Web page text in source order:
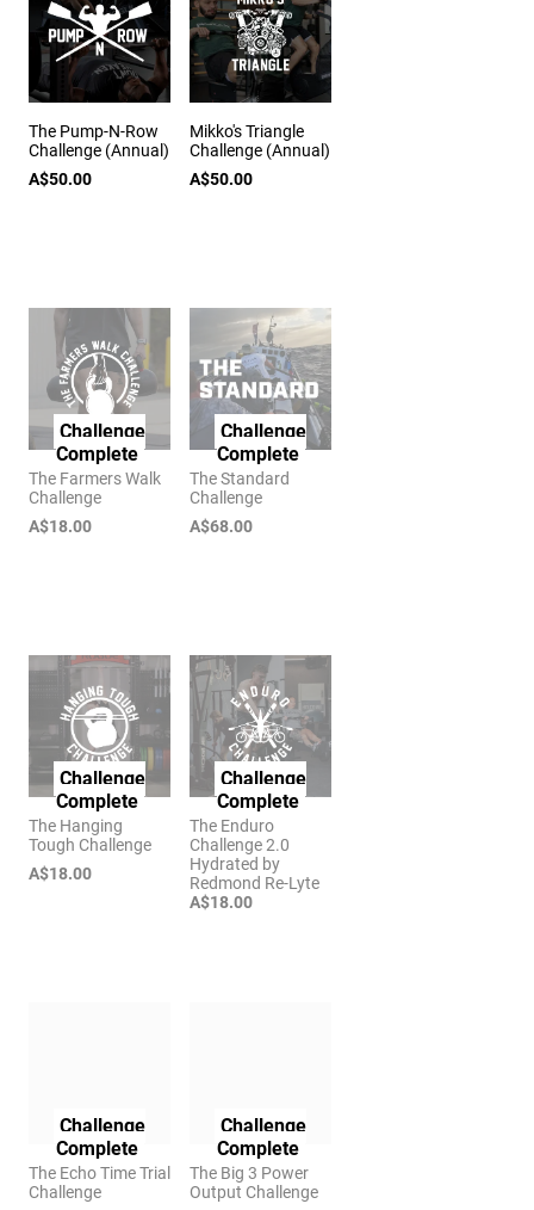
The Pump-N-Row
Challenge (Annual)
A$50.00
Mikko's Triangle
Challenge (Annual)
A$50.00
The Farmers Walk
Challenge
A$18.00
Challenge
Complete
The Standard
Challenge
A$68.00
Challenge
Complete
The Hanging
Tough Challenge
A$18.00
Challenge
Complete
The Enduro
Challenge 2.0
Hydrated by
Redmond Re-Lyte
A$18.00
Challenge
Complete
The Echo Time Trial
Challenge
Challenge
Complete
The Big 3 Power
Output Challenge
Challenge
Complete